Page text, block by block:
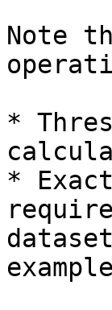
Note
*
*